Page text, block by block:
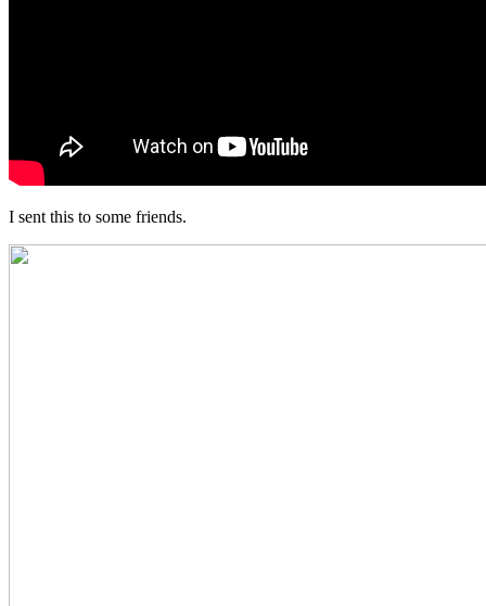
I sent this to some friends.